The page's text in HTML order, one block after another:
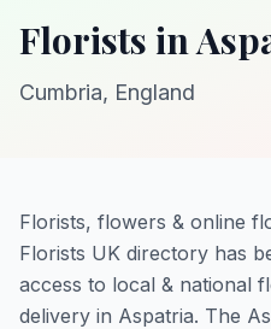
Florists in
Cumbria, England
Florists, flowers & online
Florists UK directory has
access to local & national
delivery in Aspatria. The